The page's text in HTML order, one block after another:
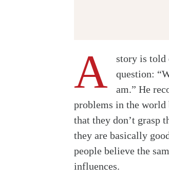
A
story is told
question:
am.” He
problems in the world
that they don’t grasp
they are basically
people believe the
influences.